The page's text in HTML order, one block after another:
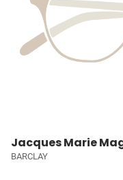
Jacques Marie
BARCLAY